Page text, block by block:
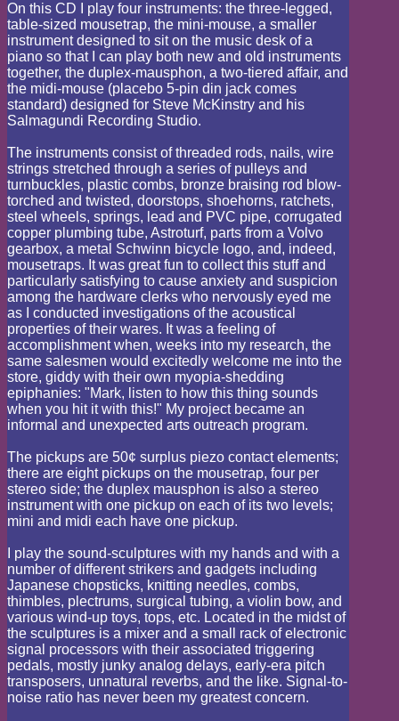
On this CD I play four instruments: the three-legged,
table-sized mousetrap, the mini-mouse, a smaller
instrument designed to sit on the music desk of a
piano so that I can play both new and old instruments
together, the duplex-mausphon, a two-tiered affair, and
the midi-mouse (placebo 5-pin din jack comes
standard) designed for Steve McKinstry and his
Salmagundi Recording Studio.
The instruments consist of threaded rods, nails, wire
strings stretched through a series of pulleys and
turnbuckles, plastic combs, bronze braising rod blow-
torched and twisted, doorstops, shoehorns, ratchets,
steel wheels, springs, lead and PVC pipe, corrugated
copper plumbing tube, Astroturf, parts from a Volvo
gearbox, a metal Schwinn bicycle logo, and, indeed,
mousetraps. It was great fun to collect this stuff and
particularly satisfying to cause anxiety and suspicion
among the hardware clerks who nervously eyed me
as I conducted investigations of the acoustical
properties of their wares. It was a feeling of
accomplishment when, weeks into my research, the
same salesmen would excitedly welcome me into the
store, giddy with their own myopia-shedding
epiphanies: "Mark, listen to how this thing sounds
when you hit it with this!" My project became an
informal and unexpected arts outreach program.
The pickups are 50¢ surplus piezo contact elements;
there are eight pickups on the mousetrap, four per
stereo side; the duplex mausphon is also a stereo
instrument with one pickup on each of its two levels;
mini and midi each have one pickup.
I play the sound-sculptures with my hands and with a
number of different strikers and gadgets including
Japanese chopsticks, knitting needles, combs,
thimbles, plectrums, surgical tubing, a violin bow, and
various wind-up toys, tops, etc. Located in the midst of
the sculptures is a mixer and a small rack of electronic
signal processors with their associated triggering
pedals, mostly junky analog delays, early-era pitch
transposers, unnatural reverbs, and the like. Signal-to-
noise ratio has never been my greatest concern.